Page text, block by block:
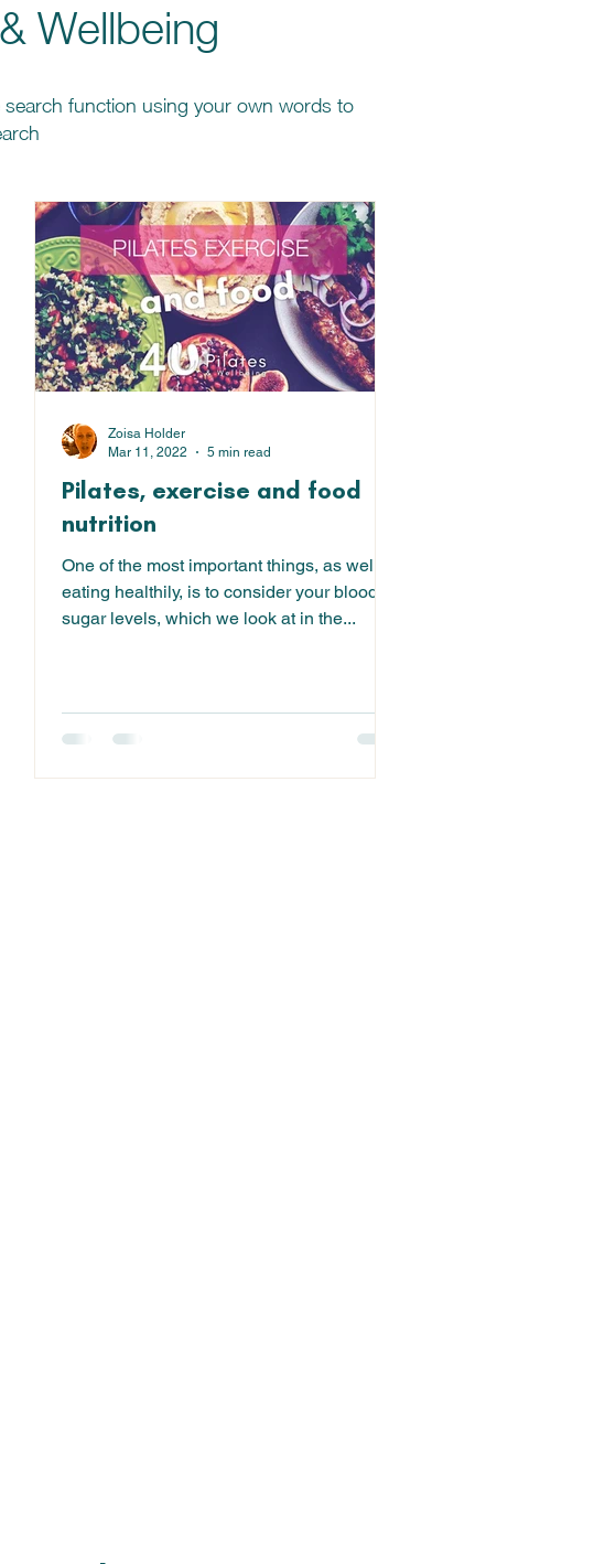
Wellbeing
function using your own words to
Pilates, exercise and food
nutrition
One of the most important things, as well as
eating healthily, is to consider your blood
sugar levels, which we look at in the...
Zoisa Holder
Mar 11, 2022
5 min read